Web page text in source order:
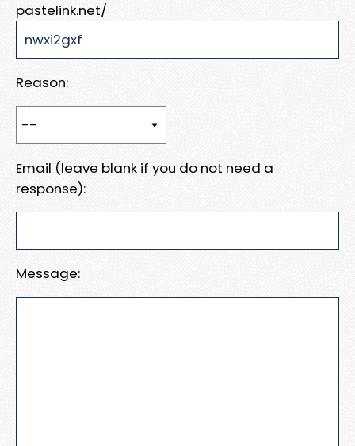
pastelink.net/
Reason:
Email (leave blank if you do not need a
response):
Message: